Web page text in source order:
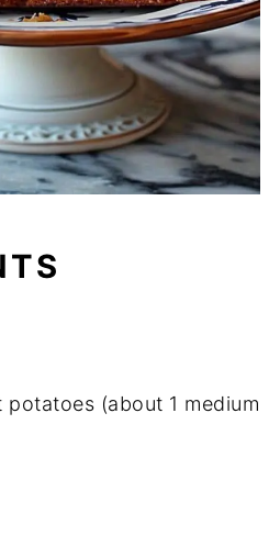
potatoes (about 1 medium